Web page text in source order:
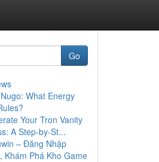
Go
What Energy
Your Tron Vanity
A Step-by-St...
– Đăng Nhập
Khám Phá Kho Game